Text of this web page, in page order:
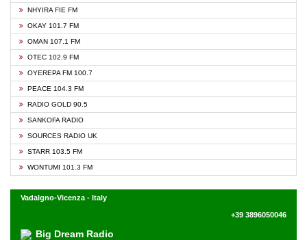
NHYIRA FIE FM
OKAY 101.7 FM
OMAN 107.1 FM
OTEC 102.9 FM
OYEREPA FM 100.7
PEACE 104.3 FM
RADIO GOLD 90.5
SANKOFA RADIO
SOURCES RADIO UK
STARR 103.5 FM
WONTUMI 101.3 FM
Vadalgno-Vicenza - Italy
+39 3896050046
Big Dream Radio